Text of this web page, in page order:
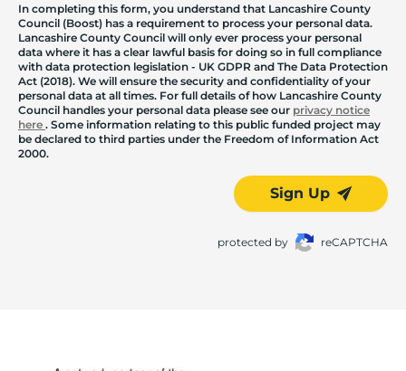
In completing this form, you understand that Lancashire County
Council (Boost) has a requirement to process your personal data.
Lancashire County Council will only ever process your personal
data where it has a clear lawful basis for doing so in full compliance
with data protection legislation - UK GDPR and The Data Protection
Act (2018). We will ensure the security and confidentiality of your
personal data at all times. For full details of how Lancashire County
Council handles your personal data please see our privacy notice
here . Some information relating to this public funded project may
be declared to third parties under the Freedom of Information Act
2000.
Sign Up
protected by reCAPTCHA